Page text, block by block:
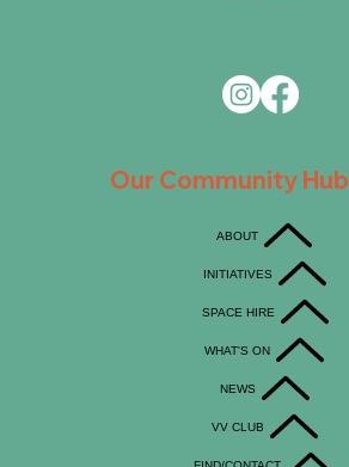
Our Community Hub
ABOUT
INITIATIVES
SPACE HIRE
WHAT'S ON
NEWS
VV CLUB